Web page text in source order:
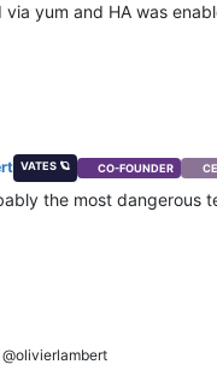
via yum and HA was
VATES 🪐 CO-FOUNDER
the most dangerous
@olivierlambert